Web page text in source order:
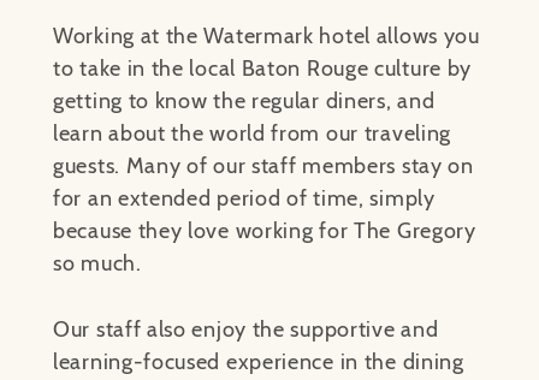
Working at the Watermark hotel allows you
to take in the local Baton Rouge culture by
getting to know the regular diners, and
learn about the world from our traveling
guests. Many of our staff members stay on
for an extended period of time, simply
because they love working for The Gregory
so much.
Our staff also enjoy the supportive and
learning-focused experience in the dining